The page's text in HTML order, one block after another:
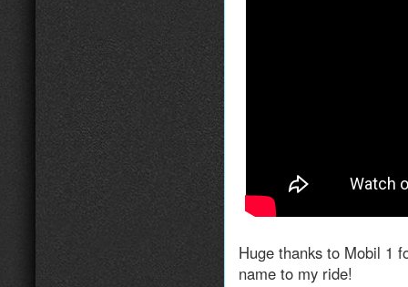
Huge thanks to Mobil 1
name to my ride!